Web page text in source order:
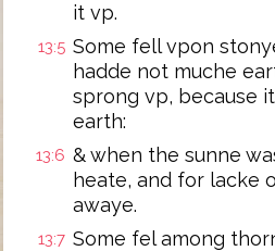
it vp.
13:5 Some fell vpon
hadde not muche
sprong vp, because
earth:
13:6 & when the sunne
heate, and for lacke
awaye.
13:7 Some fel among